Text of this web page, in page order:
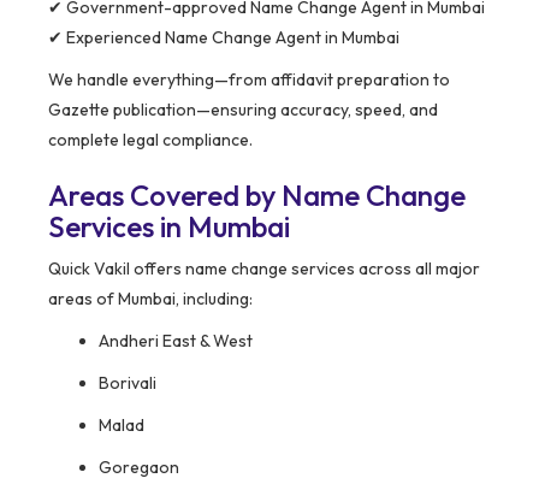
✔ Government-approved Name Change Agent in Mumbai
✔ Experienced Name Change Agent in Mumbai
We handle everything—from affidavit preparation to
Gazette publication—ensuring accuracy, speed, and
complete legal compliance.
Areas Covered by Name Change
Services in Mumbai
Quick Vakil offers name change services across all major
areas of Mumbai, including:
Andheri East & West
Borivali
Malad
Goregaon